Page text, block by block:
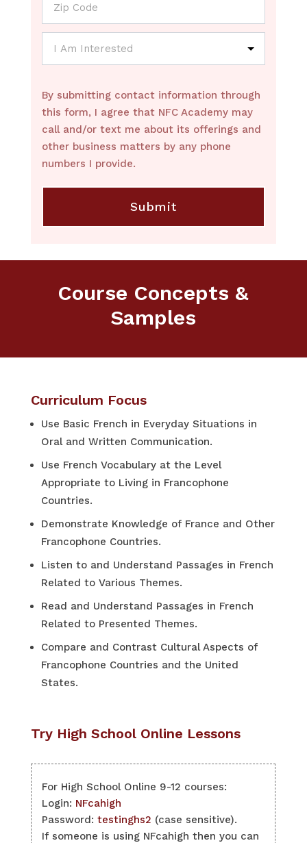
By submitting contact information through
this form, I agree that NFC Academy may
call and/or text me about its offerings and
other business matters by any phone
numbers I provide.
Course Concepts &
Samples
Curriculum Focus
Use Basic French in Everyday Situations in
Oral and Written Communication.
Use French Vocabulary at the Level
Appropriate to Living in Francophone
Countries.
Demonstrate Knowledge of France and Other
Francophone Countries.
Listen to and Understand Passages in French
Related to Various Themes.
Read and Understand Passages in French
Related to Presented Themes.
Compare and Contrast Cultural Aspects of
Francophone Countries and the United
States.
Try High School Online Lessons
For High School Online 9-12 courses:
Login: NFcahigh
Password: testinghs2 (case sensitive).
If someone is using NFcahigh then you can